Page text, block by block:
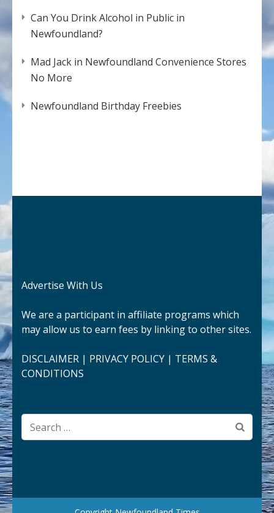
Can You Drink Alcohol in Public in
Newfoundland?
Mad Jack in Newfoundland Convenience Stores
No More
Newfoundland Birthday Freebies
Advertise With Us
We are a participant in affiliate programs which
may allow us to earn fees by linking to other sites.
DISCLAIMER | PRIVACY POLICY | TERMS &
CONDITIONS
Search
for: